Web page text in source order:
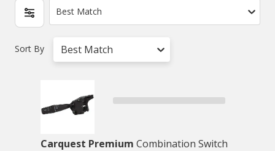
Best Match
Sort By Best Match
Carquest Premium Combination Switch